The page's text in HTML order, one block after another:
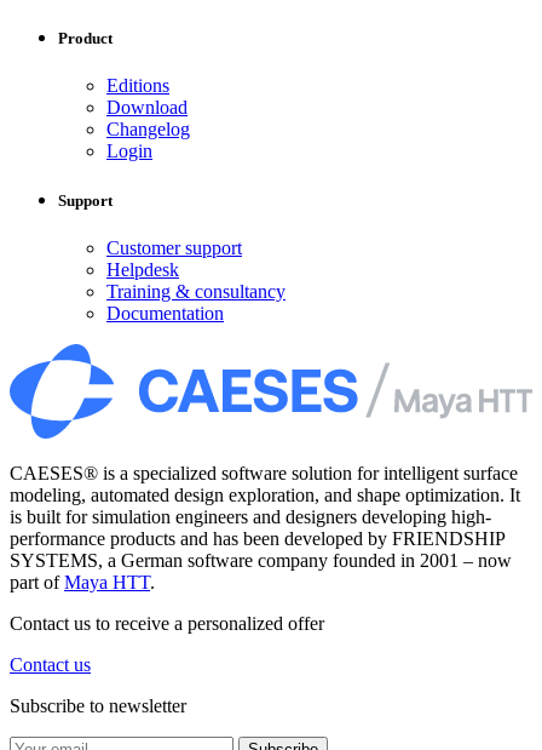
Product
Editions
Download
Changelog
Login
Support
Customer support
Helpdesk
Training & consultancy
Documentation
CAESES® is a specialized software solution for intelligent surface
modeling, automated design exploration, and shape optimization. It
is built for simulation engineers and designers developing high-
performance products and has been developed by FRIENDSHIP
SYSTEMS, a German software company founded in 2001 – now
part ofMaya HTT.
Contact us to receive a personalized offer
Contact us
Subscribe to newsletter